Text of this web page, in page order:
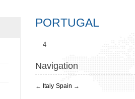
PORTUGAL
4
Navigation
← Italy Spain →